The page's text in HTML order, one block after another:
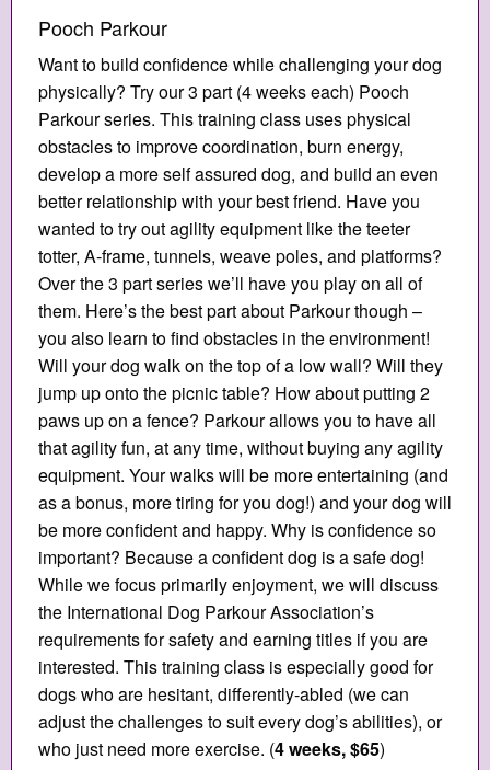
Pooch Parkour
Want to build confidence while challenging your dog
physically? Try our 3 part (4 weeks each) Pooch
Parkour series. This training class uses physical
obstacles to improve coordination, burn energy,
develop a more self assured dog, and build an even
better relationship with your best friend. Have you
wanted to try out agility equipment like the teeter
totter, A-frame, tunnels, weave poles, and platforms?
Over the 3 part series we’ll have you play on all of
them. Here’s the best part about Parkour though –
you also learn to find obstacles in the environment!
Will your dog walk on the top of a low wall? Will they
jump up onto the picnic table? How about putting 2
paws up on a fence? Parkour allows you to have all
that agility fun, at any time, without buying any agility
equipment. Your walks will be more entertaining (and
as a bonus, more tiring for you dog!) and your dog will
be more confident and happy. Why is confidence so
important? Because a confident dog is a safe dog!
While we focus primarily enjoyment, we will discuss
the International Dog Parkour Association’s
requirements for safety and earning titles if you are
interested. This training class is especially good for
dogs who are hesitant, differently-abled (we can
adjust the challenges to suit every dog’s abilities), or
who just need more exercise. (4 weeks, $65)